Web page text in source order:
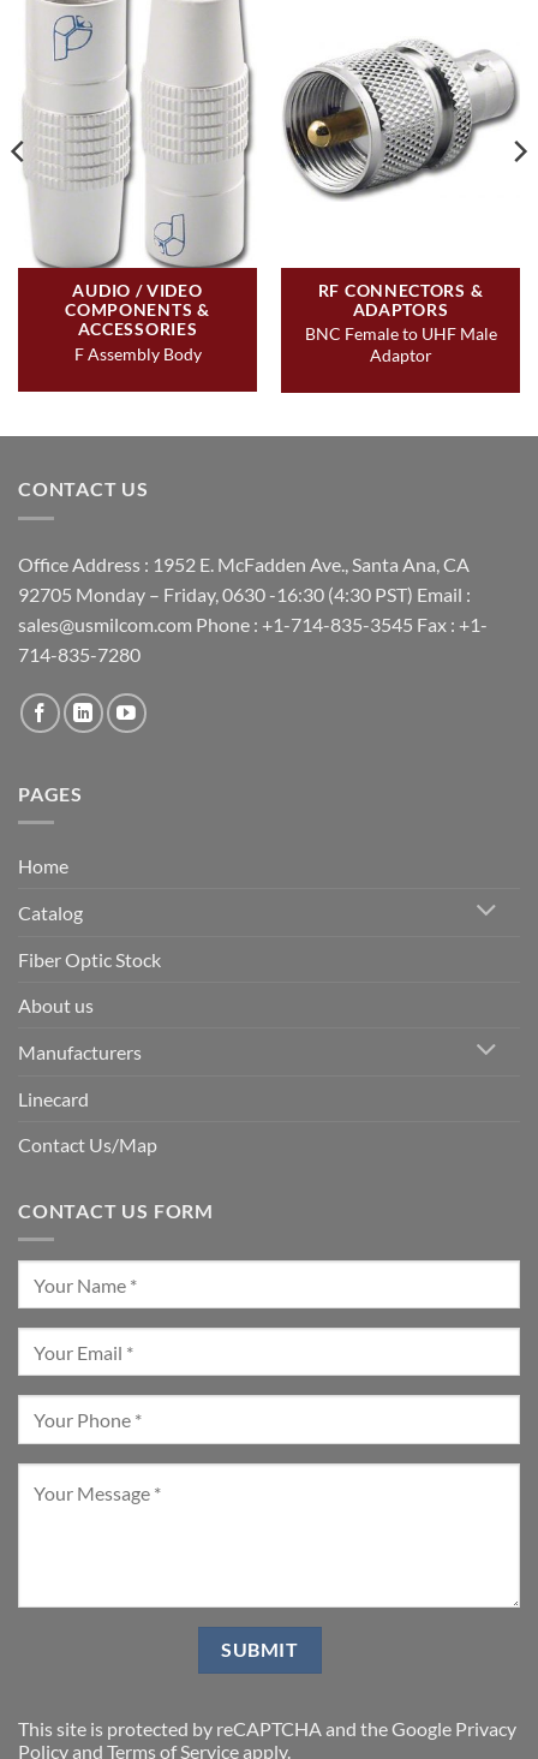
AUDIO / VIDEO
COMPONENTS &
ACCESSORIES
F Assembly Body
RF CONNECTORS &
ADAPTORS
BNC Female to UHF Male
Adaptor
CONTACT US
Office Address : 1952 E. McFadden Ave., Santa Ana, CA
92705 Monday – Friday, 0630 -16:30 (4:30 PST) Email :
sales@usmilcom.com Phone : +1-714-835-3545 Fax : +1-
714-835-7280
PAGES
Home
Catalog
Fiber Optic Stock
About us
Manufacturers
Linecard
Contact Us/Map
CONTACT US FORM
This site is protected by reCAPTCHA and the Google Privacy
Policyand Terms of Serviceapply.